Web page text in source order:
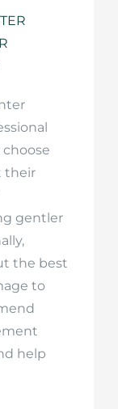
their
gentler
the best
to
help